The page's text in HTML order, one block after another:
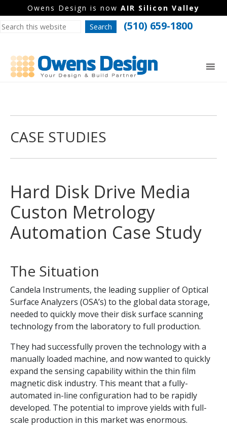
Owens Design is now AIR Silicon Valley
(510) 659-1800
CASE STUDIES
Hard Disk Drive Media
Custon Metrology
Automation Case Study
The Situation
Candela Instruments, the leading supplier of Optical
Surface Analyzers (OSA’s) to the global data storage,
needed to quickly move their disk surface scanning
technology from the laboratory to full production.
They had successfully proven the technology with a
manually loaded machine, and now wanted to quickly
expand the sensing capability within the thin film
magnetic disk industry. This meant that a fully-
automated in-line configuration had to be rapidly
developed. The potential to improve yields with full-
scale production in this market was enormous.